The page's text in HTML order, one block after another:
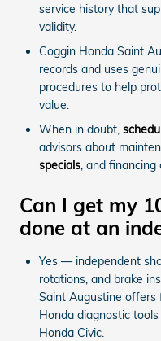
service history that
validity.
Coggin Honda Saint
records and uses
procedures to help
value.
When in doubt,
advisors about
specials , and financing
Can I get my
done at an
Yes — independent
rotations, and brake
Saint Augustine offers
Honda diagnostic
Honda Civic.